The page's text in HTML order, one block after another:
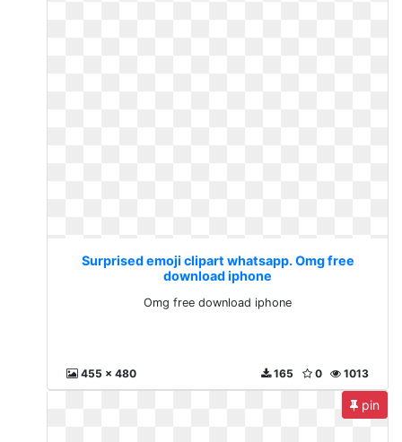
Surprised emoji clipart whatsapp. Omg free
download iphone
Omg free download iphone
455 x 480 1013
0
165
pin